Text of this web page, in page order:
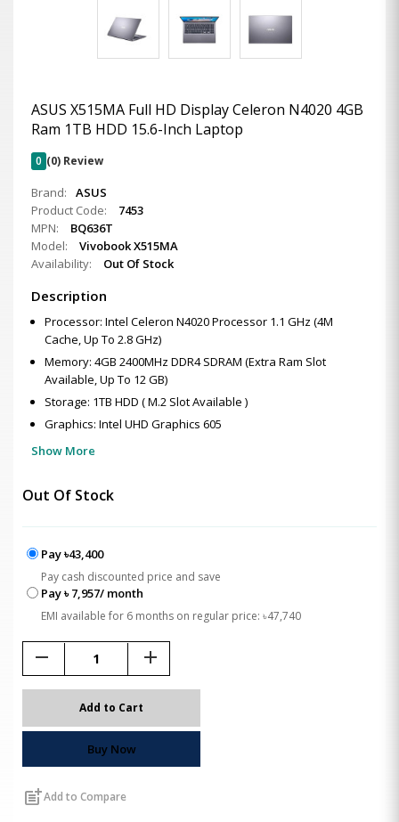
ASUS X515MA Full HD Display Celeron N4020 4GB
Ram 1TB HDD 15.6-Inch Laptop
0 (0) Review
Brand:
ASUS
Product Code:
7453
MPN:
BQ636T
Model:
Vivobook X515MA
Availability:
Out Of Stock
Description
Processor: Intel Celeron N4020 Processor 1.1 GHz (4M
Cache, Up To 2.8 GHz)
Memory: 4GB 2400MHz DDR4 SDRAM (Extra Ram Slot
Available, Up To 12 GB)
Storage: 1TB HDD ( M.2 Slot Available )
Graphics: Intel UHD Graphics 605
Show More
Out Of Stock
Pay ৳43,400
Pay cash discounted price and save
Pay ৳ 7,957/ month
EMI available for 6 months on regular price: ৳47,740
remove add
Add to Cart
Buy Now
post_addAdd to Compare